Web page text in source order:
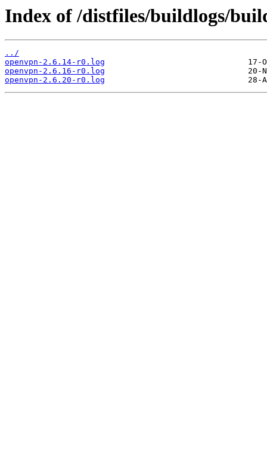
Index of /distfiles/buildlogs/
../
openvpn-2.6.14-r0.log
openvpn-2.6.16-r0.log
openvpn-2.6.20-r0.log